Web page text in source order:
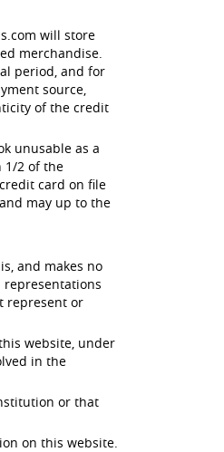
will store
merchandise.
period, and for
source,
of the credit
unusable as a
1/2 of the
card on file
may up to the
and makes no
representations
represent or
website, under
in the
or that
on this website.